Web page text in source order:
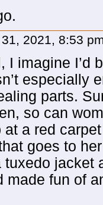
2021, 8:53
I imagine I’d
especially
parts.
so can
at a red
goes to
jacket
made fun of